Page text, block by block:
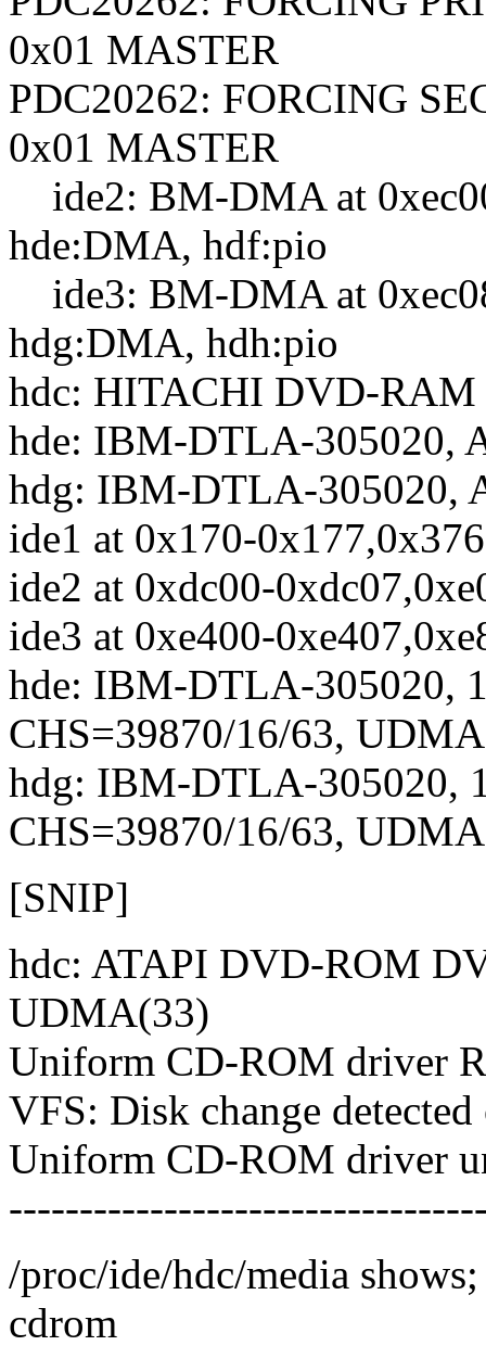
0x01 MASTER
PDC20262: FORCING
0x01 MASTER
ide2: BM-DMA at
hde:DMA, hdf:pio
ide3: BM-DMA at
hdg:DMA, hdh:pio
hdc: HITACHI DVD-RAM
hde: IBM-DTLA-305020,
hdg: IBM-DTLA-305020,
ide1 at 0x170-
ide2 at 0xdc00-
ide3 at 0xe400-
hde: IBM-DTLA-305020,
CHS=39870/16/63,
hdg: IBM-DTLA-305020,
CHS=39870/16/63,
[SNIP]
hdc: ATAPI DVD-ROM
UDMA(33)
Uniform CD-ROM driver
VFS: Disk change
Uniform CD-ROM driver
/proc/ide/hdc/media shows;
cdrom